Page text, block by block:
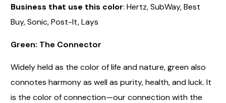
Business that use this color: Hertz, SubWay, Best
Buy, Sonic, Post-It, Lays
Green: The Connector
Widely held as the color of life and nature, green also
connotes harmony as well as purity, health, and luck. It
is the color of connection—our connection with the